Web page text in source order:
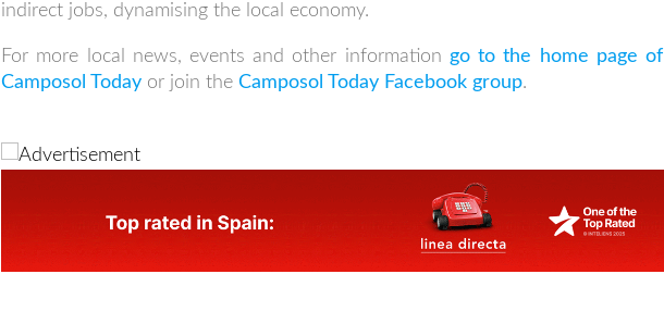
indirect jobs, dynamising the local economy.
For more local news, events and other information go to the home page of
Camposol Today or join theCamposol Today Facebook group.